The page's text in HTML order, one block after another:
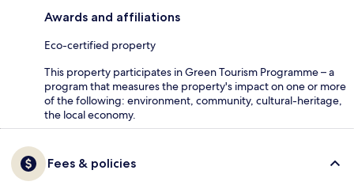
Awards and affiliations
Eco-certified property
This property participates in Green Tourism Programme – a
program that measures the property's impact on one or more
of the following: environment, community, cultural-heritage,
the local economy.
Fees & policies